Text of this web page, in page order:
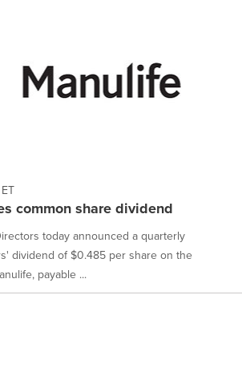
common share dividend
today announced a quarterly
dividend of $0.485 per share on the
payable ...